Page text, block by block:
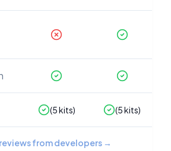
(5kits) (5kits)
from developers →